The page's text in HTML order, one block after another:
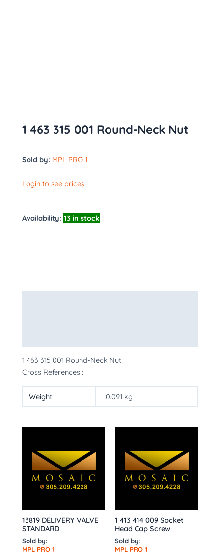
1 463 315 001 Round-Neck Nut
Sold by: MPL PRO 1
Login to see prices
Availability: 13 in stock
1 463 315 001 Round-Neck Nut
Cross References :
Weight 0.091 kg
13819 DELIVERY VALVE
STANDARD
Sold by:
MPL PRO 1
1 413 414 009 Socket
Head Cap Screw
Sold by:
MPL PRO 1